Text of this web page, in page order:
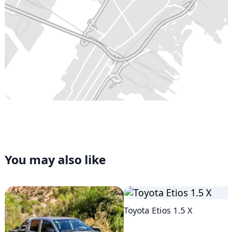
You may also like
Toyota Etios 1.5 X